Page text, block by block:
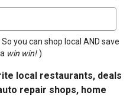
you can shop local AND save
win win! )
local restaurants, deals
repair shops, home